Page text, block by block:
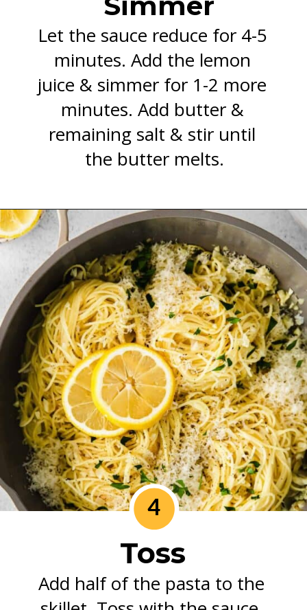
Let the sauce reduce for 4-5
minutes. Add the lemon
juice & simmer for 1-2 more
minutes. Add butter &
remaining salt & stir until
the butter melts.
Toss
Add half of the pasta to the
4